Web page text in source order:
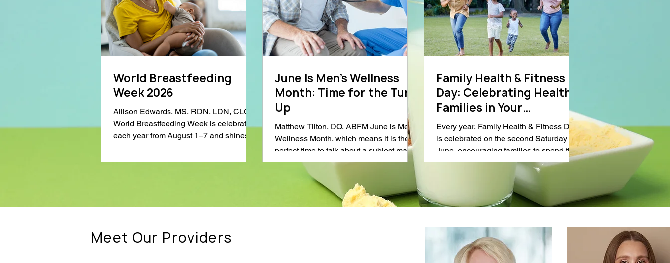
World Breastfeeding
Week 2026
Allison Edwards, MS, RDN, LDN, CLC
World Breastfeeding Week is celebrated
each year from August 1–7 and shines a
breastfeeding support and education.
benefits for mothers. This World
the positive impact breastfeeding can
have on maternal health, the legal
protections available to nursing mot
June Is Men’s Wellness
Month: Time for the Tune
Up
Matthew Tilton, DO, ABFM June is Men’s
Wellness Month, which means it is the
perfect time to talk about a subject many
men approach with the enthusiasm of
assembling furniture without instructions:
going to the doctor. And let’s be honest.
There is a decent chance the person
reading this right now is not the man who
Family Health & Fitness
Day: Celebrating Healthy
Families in Your
Community
Every year, Family Health & Fitness Day
is celebrated on the second Saturday in
June, encouraging families to spend time
together while building healthy habits
through physical activity, nutritious
eating, and outdoor recreation. The
observance highlights the important role
that parks, trails, and community spaces
connected. Family Health & Fitness Day
is promoted nationally by the National
Recreation and Park Association and
Meet Our Providers